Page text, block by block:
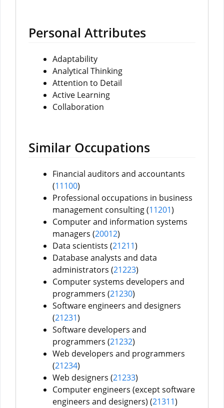
Personal Attributes
Adaptability
Analytical Thinking
Attention to Detail
Active Learning
Collaboration
Similar Occupations
Financial auditors and accountants
(11100)
Professional occupations in business
management consulting (11201)
Computer and information systems
managers (20012)
Data scientists (21211)
Database analysts and data
administrators (21223)
Computer systems developers and
programmers (21230)
Software engineers and designers
(21231)
Software developers and
programmers (21232)
Web developers and programmers
(21234)
Web designers (21233)
Computer engineers (except software
engineers and designers) (21311)